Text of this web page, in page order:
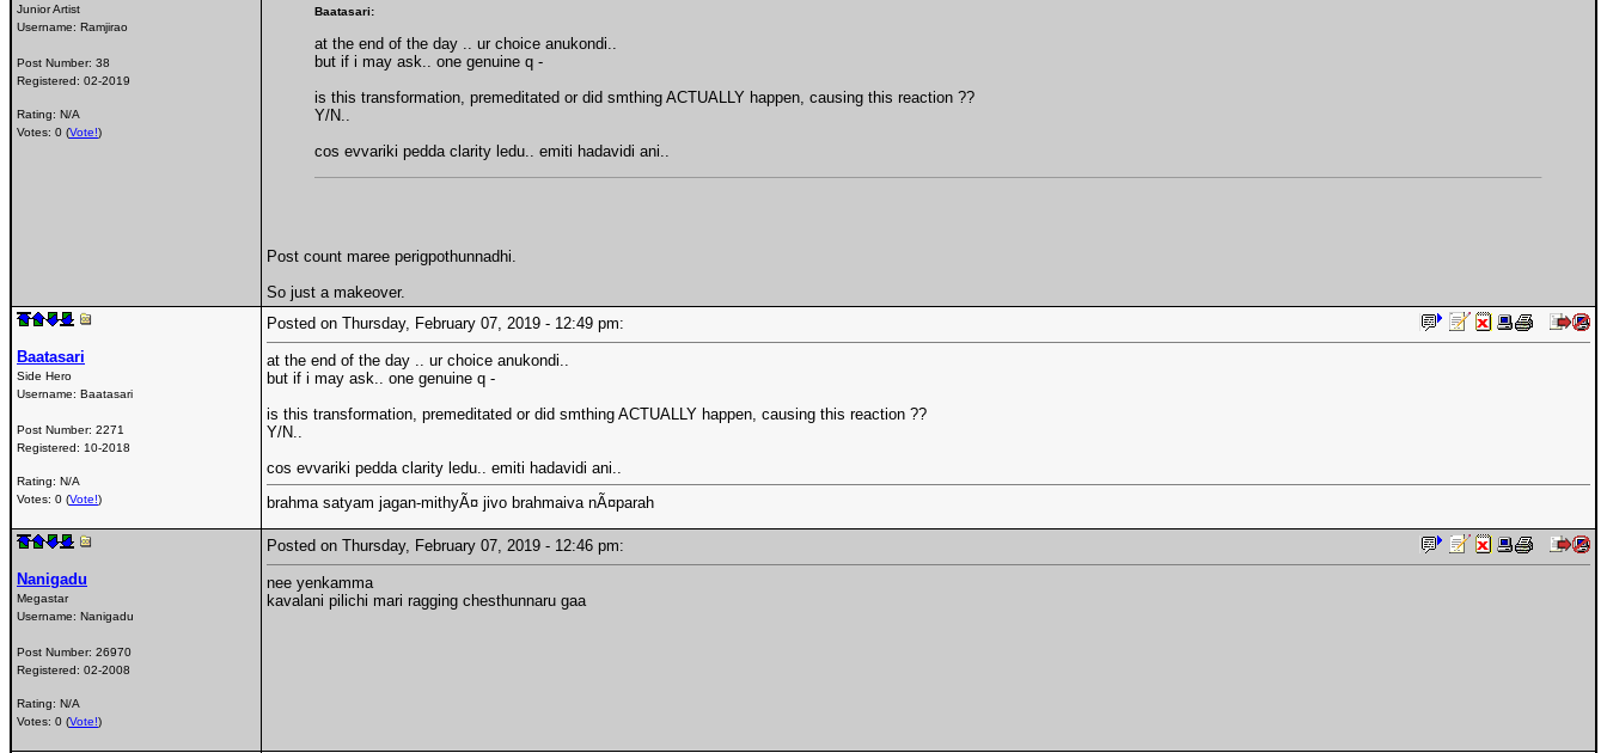
Junior Artist
Username: Ramjirao
Post Number: 38
Registered: 02-2019
Rating: N/A
Votes: 0 (Vote!)
Baatasari:
at the end of the day .. ur choice anukondi..
but if i may ask.. one genuine q -
is this transformation, premeditated or did smthing ACTUALLY happen, causing this reaction ??
Y/N..
cos evvariki pedda clarity ledu.. emiti hadavidi ani..
Post count maree perigpothunnadhi.
So just a makeover.
Baatasari
Side Hero
Username: Baatasari
Post Number: 2271
Registered: 10-2018
Rating: N/A
Votes: 0 (Vote!)
Posted on Thursday, February 07, 2019 - 12:49 pm:
at the end of the day .. ur choice anukondi..
but if i may ask.. one genuine q -
is this transformation, premeditated or did smthing ACTUALLY happen, causing this reaction ??
Y/N..
cos evvariki pedda clarity ledu.. emiti hadavidi ani..
brahma satyam jagan-mithyÃ¤ jivo brahmaiva nÃ¤parah
Nanigadu
Megastar
Username: Nanigadu
Post Number: 26970
Registered: 02-2008
Rating: N/A
Votes: 0 (Vote!)
Posted on Thursday, February 07, 2019 - 12:46 pm:
nee yenkamma
kavalani pilichi mari ragging chesthunnaru gaa